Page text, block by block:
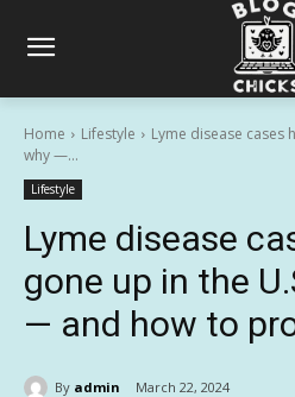
Home Lifestyle
Lyme disease cases
why —...
Lifestyle
Lyme disease
gone up in the
— and how to
By admin March 22, 2024